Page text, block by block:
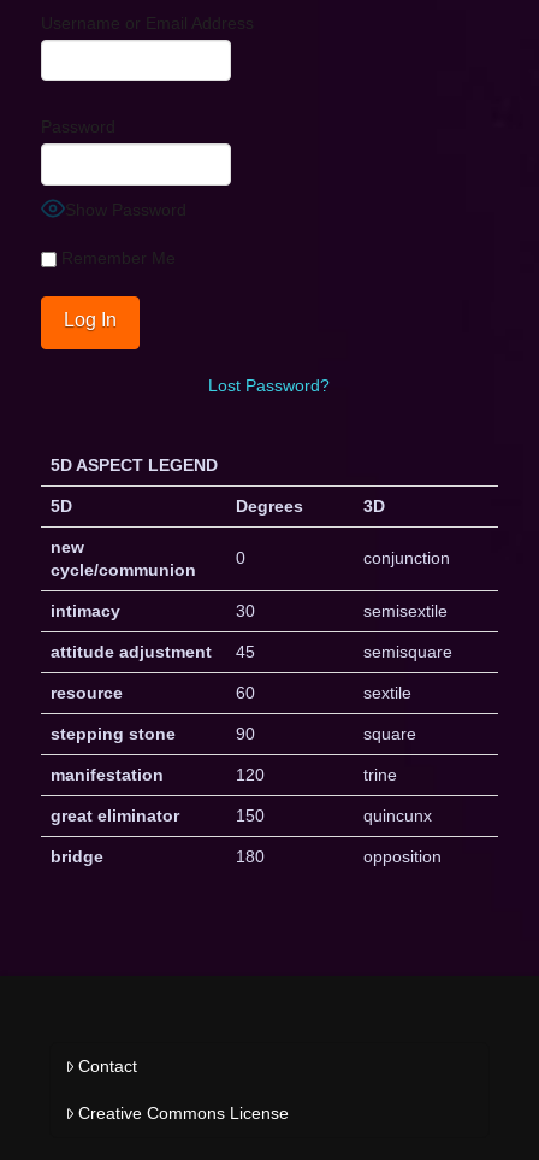
Username or Email Address
Password
Show Password
Remember Me
Lost Password?
5D ASPECT LEGEND
5D Degrees 3D
new
cycle/communion
0 conjunction
intimacy 30 semisextile
attitude adjustment 45 semisquare
resource 60 sextile
stepping stone 90 square
manifestation 120 trine
great eliminator 150 quincunx
bridge 180 opposition
Contact
Creative Commons License